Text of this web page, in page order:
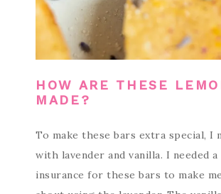
HOW ARE THESE
MADE?
To make these bars extra special, I
with lavender and vanilla. I needed
insurance for these bars to make